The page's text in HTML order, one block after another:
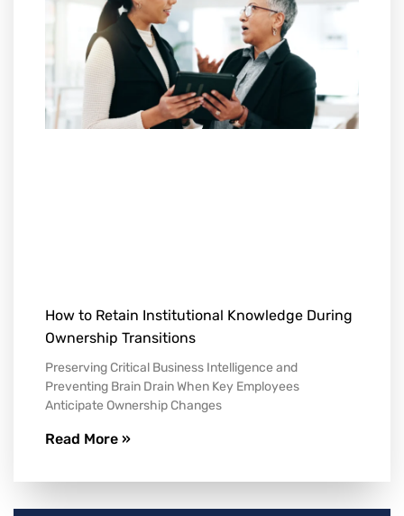
How to Retain Institutional Knowledge During
Ownership Transitions
Preserving Critical Business Intelligence and
Preventing Brain Drain When Key Employees
Anticipate Ownership Changes
Read More »